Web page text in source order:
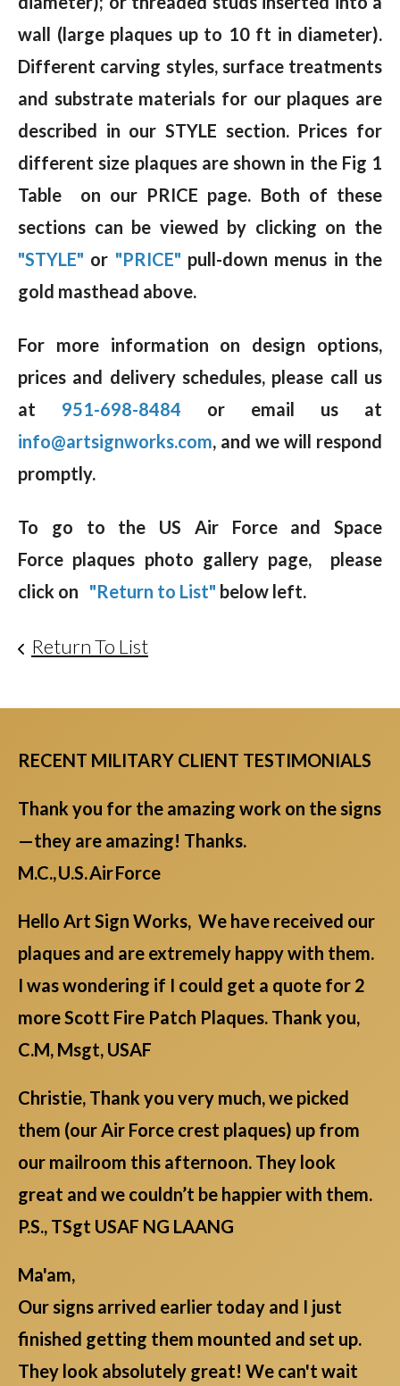
wall (large plaques up to 10 ft in diameter).
Different carving styles, surface treatments
and substrate materials for our plaques are
described in our STYLE section. Prices for
different size plaques are shown in the Fig 1
Table on our PRICE page. Both of these
sections can be viewed by clicking on the
"STYLE" or "PRICE" pull-down menus in the
gold masthead above.
For more information on design options,
prices and delivery schedules, please call us
at 951-698-8484 or email us at
info@artsignworks.com, and we will respond
promptly.
To go to the US Air Force and Space
Force plaques photo gallery page, please
click on "Return to List" below left.
Return To List
RECENT MILITARY CLIENT TESTIMONIALS
Thank you for the amazing work on the signs
—they are amazing! Thanks.
M.C., U.S. Air Force
Hello Art Sign Works, We have received our
plaques and are extremely happy with them.
I was wondering if I could get a quote for 2
more Scott Fire Patch Plaques. Thank you,
C.M, Msgt, USAF
Christie, Thank you very much, we picked
them (our Air Force crest plaques) up from
our mailroom this afternoon. They look
great and we couldn’t be happier with them.
P.S., TSgt USAF NG LAANG
Ma'am,
Our signs arrived earlier today and I just
finished getting them mounted and set up.
They look absolutely great! We can't wait